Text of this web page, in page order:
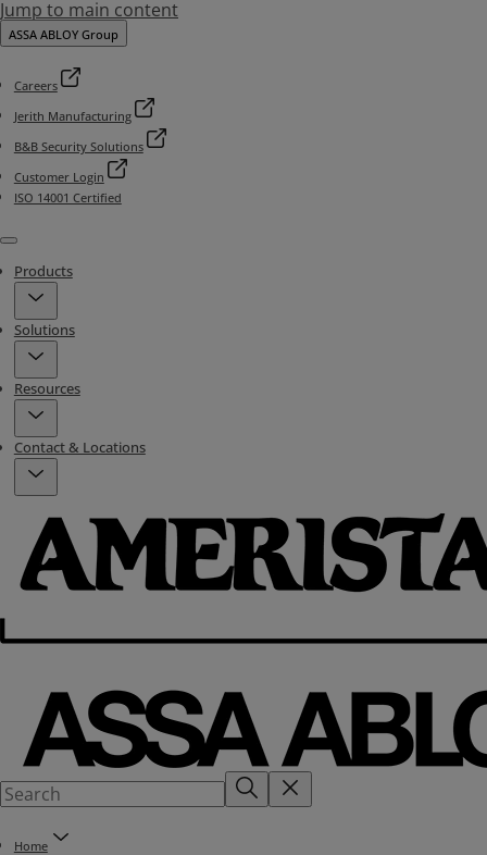
Jump to main content
ASSA ABLOY Group
Careers
Jerith Manufacturing
B&B Security Solutions
Customer Login
ISO 14001 Certified
Menu
Products
Solutions
Resources
Contact & Locations
Home